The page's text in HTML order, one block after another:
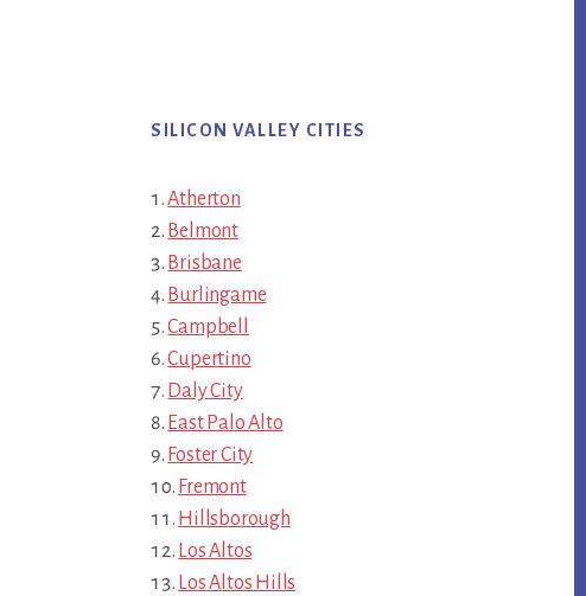
SILICON VALLEY CITIES
Atherton
Belmont
Brisbane
Burlingame
Campbell
Cupertino
Daly City
East Palo Alto
Foster City
Fremont
Hillsborough
Los Altos
Los Altos Hills